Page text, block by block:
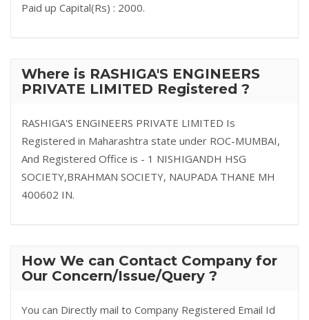
Paid up Capital(Rs) : 2000.
Where is RASHIGA'S ENGINEERS
PRIVATE LIMITED Registered ?
RASHIGA'S ENGINEERS PRIVATE LIMITED Is
Registered in Maharashtra state under ROC-MUMBAI,
And Registered Office is - 1 NISHIGANDH HSG
SOCIETY,BRAHMAN SOCIETY, NAUPADA THANE MH
400602 IN.
How We can Contact Company for
Our Concern/Issue/Query ?
You can Directly mail to Company Registered Email Id